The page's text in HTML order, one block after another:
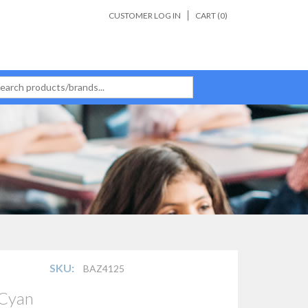
CART (0)
CUSTOMER LOG IN
SKU: BAZ4125